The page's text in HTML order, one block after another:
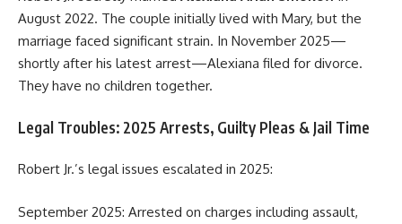
August 2022. The couple initially lived with Mary, but the
marriage faced significant strain. In November 2025—
shortly after his latest arrest—Alexiana filed for divorce.
They have no children together.
Legal Troubles: 2025 Arrests, Guilty Pleas & Jail Time
Robert Jr.’s legal issues escalated in 2025:
September 2025: Arrested on charges including assault,